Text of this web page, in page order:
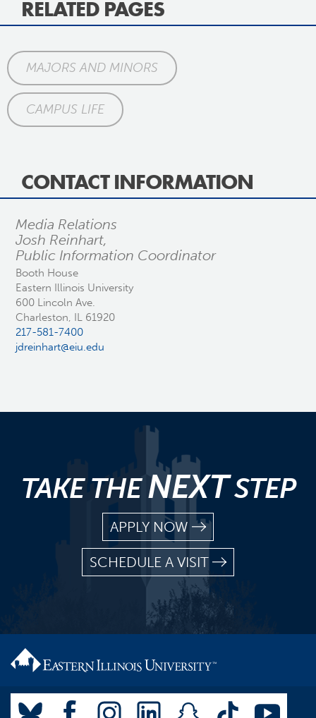
RELATED PAGES
MAJORS AND MINORS
CAMPUS LIFE
CONTACT INFORMATION
Media Relations
Josh Reinhart,
Public Information Coordinator
Booth House
Eastern Illinois University
600 Lincoln Ave.
Charleston, IL 61920
217-581-7400
jdreinhart@eiu.edu
TAKE THENEXTSTEP
APPLY NOW
SCHEDULE A VISIT